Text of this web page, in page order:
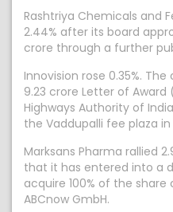
Rashtriya Chemicals and
2.44% after its board
crore through a further
Innovision rose 0.35%.
9.23 crore Letter of
Highways Authority of
the Vaddupalli fee plaza in
Marksans Pharma rallied
that it has entered into a
acquire 100% of the
ABCnow GmbH.